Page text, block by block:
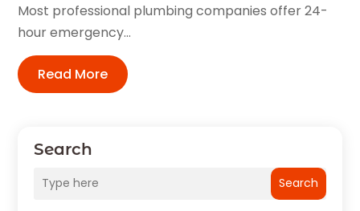
Search
Search
Most professional plumbing companies offer 24-
hour emergency...
Read More